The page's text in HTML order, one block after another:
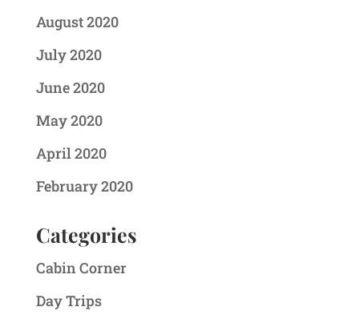
August 2020
July 2020
June 2020
May 2020
April 2020
February 2020
Categories
Cabin Corner
Day Trips